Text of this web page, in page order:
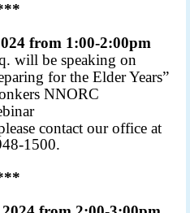
from 1:00-2:00pm
will be speaking on
for the Elder Years”
NNORC
contact our office at
1500.